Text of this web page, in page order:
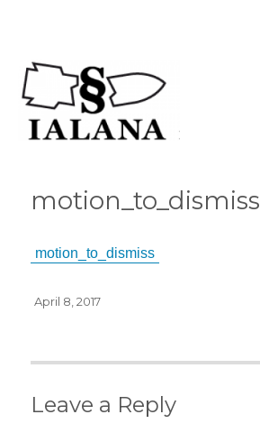
motion_to_dismiss
motion_to_dismiss
Posted
April 8, 2017
Leave a Reply